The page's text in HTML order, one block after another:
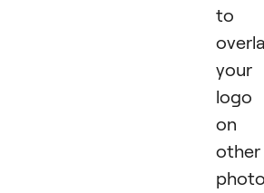
to
your
logo
on
other